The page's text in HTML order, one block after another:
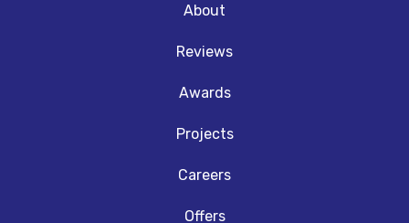
About
Reviews
Awards
Projects
Careers
Offers